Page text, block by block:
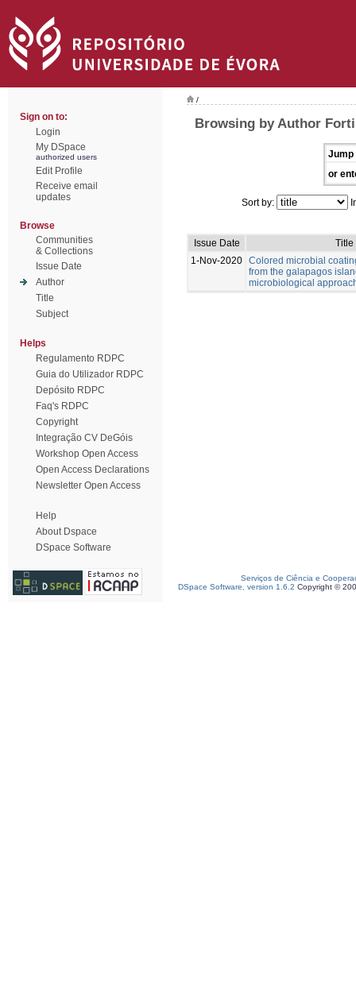
Sign on to:
Login
My DSpace
authorized users
Edit Profile
Receive email
updates
Browse
Communities
& Collections
Issue Date
Author
Title
Subject
Helps
Regulamento RDPC
Guia do Utilizador RDPC
Depósito RDPC
Faq's RDPC
Copyright
Integração CV DeGóis
Workshop Open Access
Open Access Declarations
Newsletter Open Access
Help
About Dspace
DSpace Software
/
Browsing by Author
Jump
or
Sort by:
Issue Date
Title
1-Nov-2020 Colored microbial
from the galapagos
microbiological
Serviços de Ciência e
DSpace Software, version 1.6.2 Copyright ©